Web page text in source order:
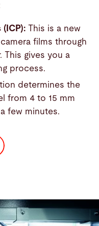
This is a new
films through
This gives you a
process.
determines the
from 4 to 15 mm
few minutes.